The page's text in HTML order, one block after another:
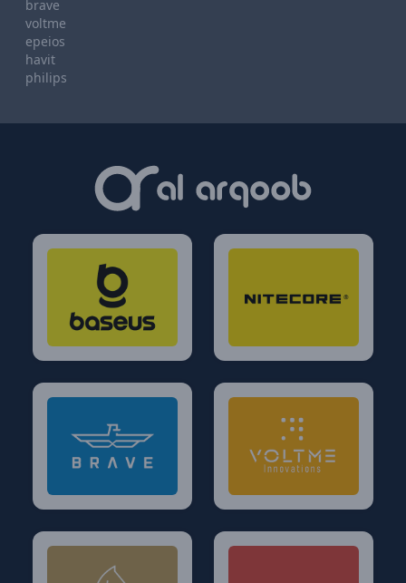
brave
voltme
epeios
havit
philips